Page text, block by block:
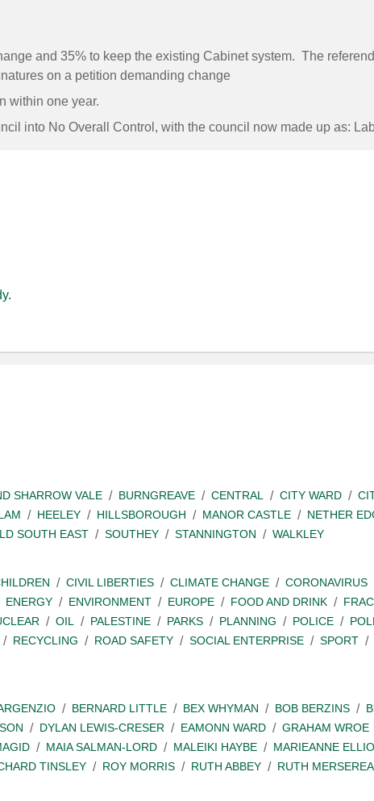
and 35% to keep the existing Cabinet system. The
on a petition demanding change
within one year.
into No Overall Control, with the council now made up as:
SHARROW VALE BURNGREAVE CENTRAL CITY WARD
HEELEY HILLSBOROUGH MANOR CASTLE NETHER
SOUTH EAST SOUTHEY STANNINGTON
WALKLEY
CIVIL LIBERTIES CLIMATE CHANGE CORONAVIRUS
ENERGY ENVIRONMENT EUROPE FOOD AND DRINK
OIL PALESTINE PARKS PLANNING POLICE
RECYCLING ROAD SAFETY SOCIAL ENTERPRISE SPORT
BERNARD LITTLE BEX WHYMAN BOB BERZINS
DYLAN LEWIS-CRESER EAMONN WARD GRAHAM WROE
MAIA SALMAN-LORD MALEIKI HAYBE MARIEANNE
TINSLEY ROY MORRIS RUTH ABBEY RUTH